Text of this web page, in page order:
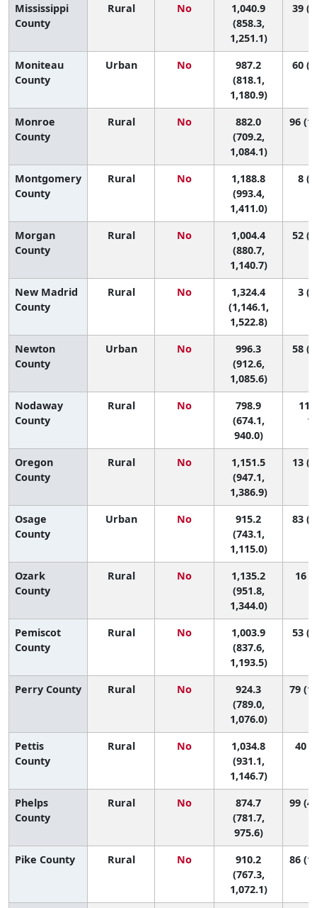
Mississippi
County
Rural No
1,040.9
(858.3,
1,251.1)
39
Moniteau
County
Urban No
987.2
(818.1,
1,180.9)
60
Monroe
County
Rural No
882.0
(709.2,
1,084.1)
96
Montgomery
County
Rural No
1,188.8
(993.4,
1,411.0)
8
Morgan
County
Rural No
1,004.4
(880.7,
1,140.7)
52
New Madrid
County
Rural No
1,324.4
(1,146.1,
1,522.8)
3
Newton
County
Urban No
996.3
(912.6,
1,085.6)
58
Nodaway
County
Rural No
798.9
(674.1,
940.0)
Oregon
County
Rural No
1,151.5
(947.1,
1,386.9)
13
Osage
County
Urban No
915.2
(743.1,
1,115.0)
83
Ozark
County
Rural No
1,135.2
(951.8,
1,344.0)
16
Pemiscot
County
Rural No
1,003.9
(837.6,
1,193.5)
53
Perry County Rural No
924.3
(789.0,
1,076.0)
79
Pettis
County
Rural No
1,034.8
(931.1,
1,146.7)
40
Phelps
County
Rural No
874.7
(781.7,
975.6)
99
Pike County Rural No
910.2
(767.3,
1,072.1)
86